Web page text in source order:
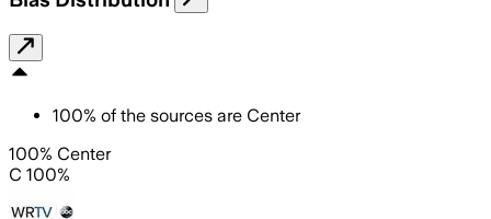
100% of the sources are Center
100% Center
C 100%